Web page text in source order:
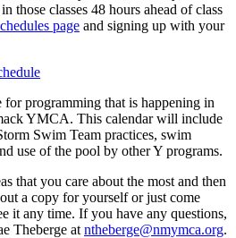
those classes 48 hours ahead of class
page and signing up with your
for programming that is happening in
YMCA. This calendar will include
Swim Team practices, swim
use of the pool by other Y programs.
that you care about the most and then
a copy for yourself or just come
it any time. If you have any questions,
Theberge at ntheberge@nmymca.org.